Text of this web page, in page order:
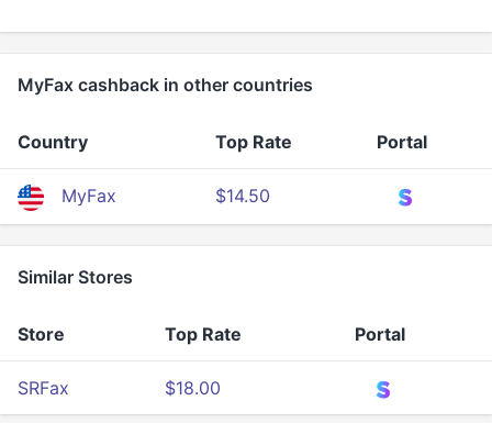
MyFax cashback in other countries
Country Top Rate Portal
MyFax $14.50
Similar Stores
Store Top Rate Portal
SRFax $18.00